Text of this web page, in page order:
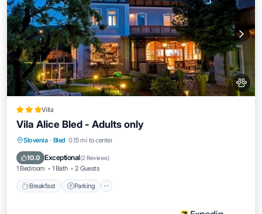
Villa
Vila Alice Bled - Adults only
Slovenia · Bled 0.15 mi to center
10.0 Exceptional(2 Reviews)
1 Bedroom 1 Bath 2 Guests
Breakfast Parking
Breakfast